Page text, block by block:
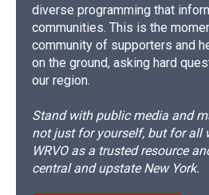
diverse programming that
communities. This is the
community of supporters and
on the ground, asking hard
our region.
Stand with public media and
not just for yourself, but for all
WRVO as a trusted resource
central and upstate New York.